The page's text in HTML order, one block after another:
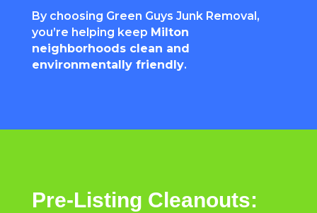
By choosing Green Guys Junk Removal,
you’re helping keep Milton
neighborhoods clean and
environmentally friendly.
Pre-Listing Cleanouts: